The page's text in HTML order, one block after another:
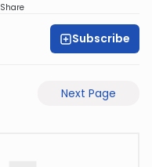
Share
Subscribe
Next Page